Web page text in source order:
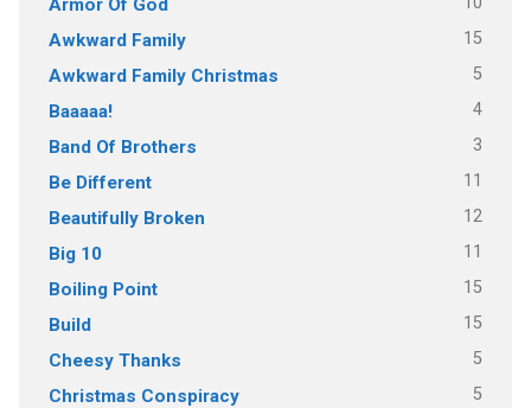
Awkward Family 15
Awkward Family Christmas 5
Baaaaa! 4
Band Of Brothers 3
Be Different 11
Beautifully Broken 12
Big 10 11
Boiling Point 15
Build 15
Cheesy Thanks 5
Christmas Conspiracy 5